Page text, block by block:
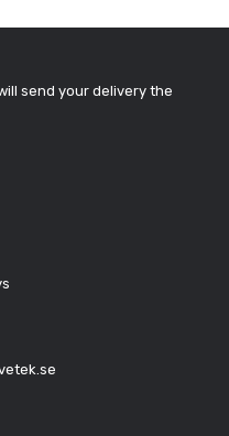
send your delivery the